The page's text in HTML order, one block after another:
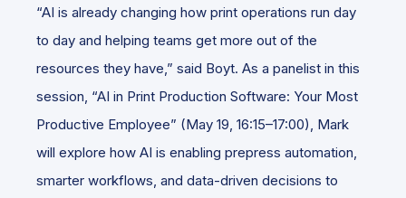
“AI is already changing how print operations run day
to day and helping teams get more out of the
resources they have,” said Boyt. As a panelist in this
session, “AI in Print Production Software: Your Most
Productive Employee” (May 19, 16:15–17:00), Mark
will explore how AI is enabling prepress automation,
smarter workflows, and data-driven decisions to